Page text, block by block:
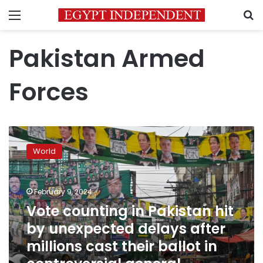
Menu
Pakistan Armed
Forces
Vote
counting
in
Pakistan
hit
by
unexpected
delays
after
millions
cast
World
February 9, 2024
Vote counting in Pakistan hit
by unexpected delays after
millions cast their ballot in